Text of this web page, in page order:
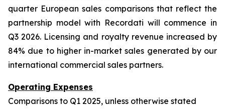
quarter European sales comparisons that reflect the
partnership model with Recordati will commence in
Q3 2026. Licensing and royalty revenue increased by
84% due to higher in-market sales generated by our
international commercial sales partners.
Operating Expenses
Comparisons to Q1 2025, unless otherwise stated